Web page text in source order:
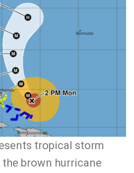
tropical storm
brown hurricane